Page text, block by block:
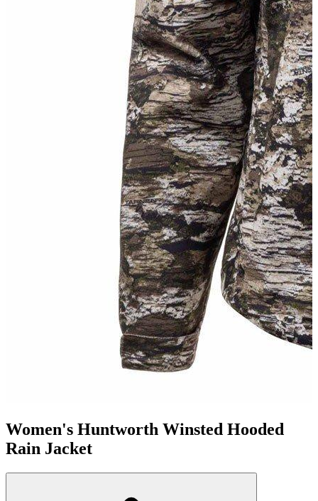
Women's Huntworth Winsted Hooded
Rain Jacket